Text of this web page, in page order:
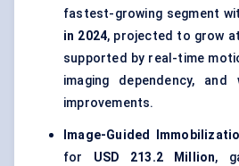
fastest-growing segment
in 2024, projected to grow
supported by real-time
imaging dependency,
improvements.
Image-Guided
for USD 213.2 Million,